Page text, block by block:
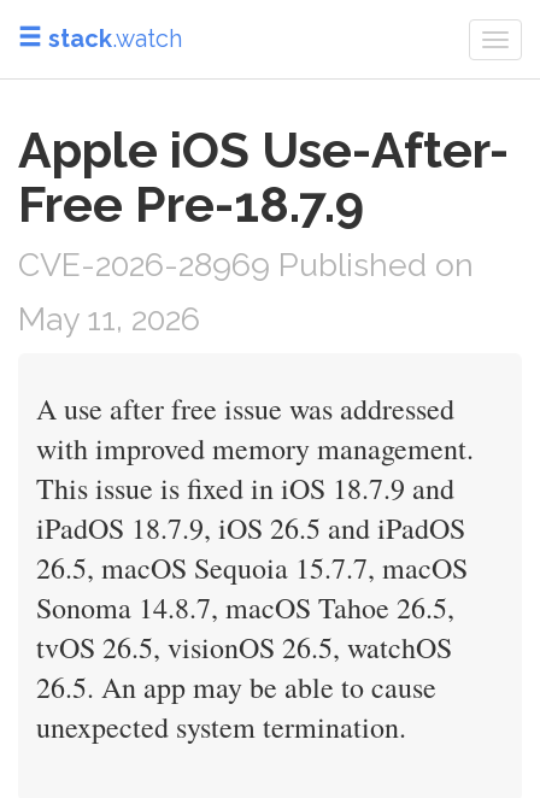
stack.watch
Apple iOS Use-After-
Free Pre-18.7.9
CVE-2026-28969 Published on
May 11, 2026
A use after free issue was addressed
with improved memory management.
This issue is fixed in iOS 18.7.9 and
iPadOS 18.7.9, iOS 26.5 and iPadOS
26.5, macOS Sequoia 15.7.7, macOS
Sonoma 14.8.7, macOS Tahoe 26.5,
tvOS 26.5, visionOS 26.5, watchOS
26.5. An app may be able to cause
unexpected system termination.